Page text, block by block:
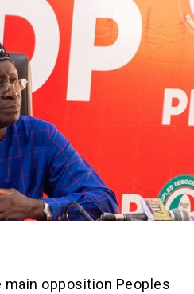
opposition Peoples